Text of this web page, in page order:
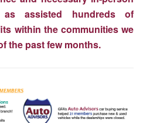
assisted hundreds of
within the communities we
the past few months.